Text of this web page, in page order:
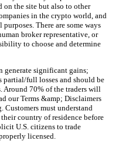
the site but also to other
in the crypto world, and
There are some ways
broker representative, or
to choose and determine
generate significant gains;
partial/full losses and should be
Around 70% of the traders will
our Terms &amp; Disclaimers
must understand
country of residence before
U.S. citizens to trade
licensed.